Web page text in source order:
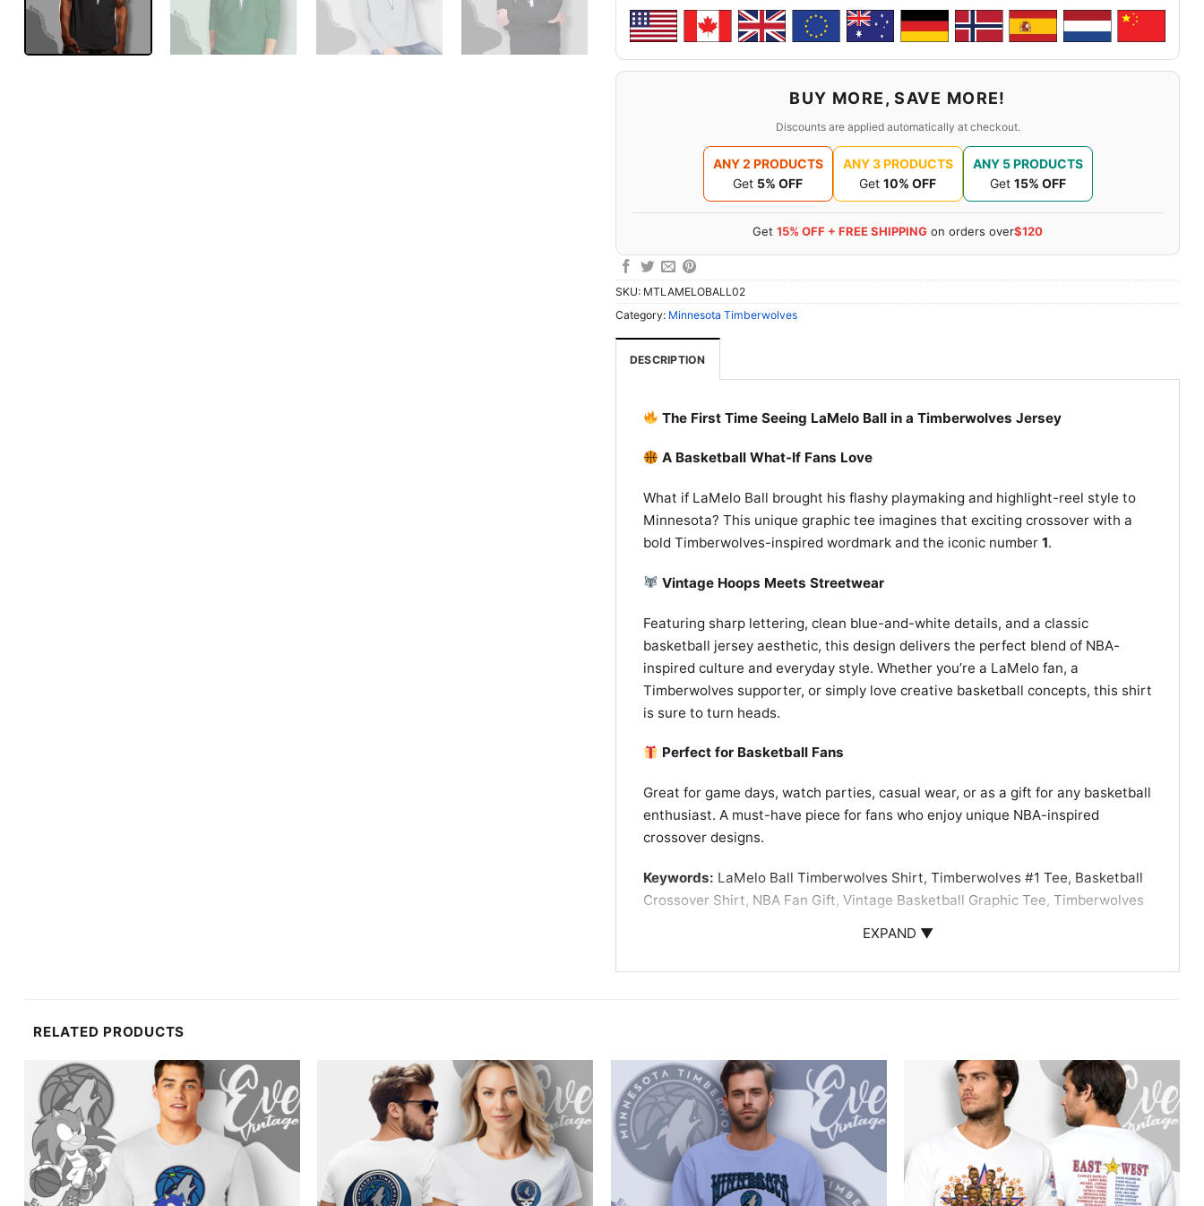
BUY MORE, SAVE MORE!
Discounts are applied automatically at checkout.
ANY 2 PRODUCTS
Get 5% OFF
ANY 3 PRODUCTS
Get 10% OFF
ANY 5 PRODUCTS
Get 15% OFF
Get 15% OFF + FREE SHIPPING on orders over$120
SKU: MTLAMELOBALL02
Category: Minnesota Timberwolves
DESCRIPTION
The First Time Seeing LaMelo Ball in a Timberwolves Jersey
A Basketball What-If Fans Love
What if LaMelo Ball brought his flashy playmaking and highlight-reel style to
Minnesota? This unique graphic tee imagines that exciting crossover with a
bold Timberwolves-inspired wordmark and the iconic number 1.
Vintage Hoops Meets Streetwear
Featuring sharp lettering, clean blue-and-white details, and a classic
basketball jersey aesthetic, this design delivers the perfect blend of NBA-
inspired culture and everyday style. Whether you’re a LaMelo fan, a
Timberwolves supporter, or simply love creative basketball concepts, this shirt
is sure to turn heads.
Perfect for Basketball Fans
Great for game days, watch parties, casual wear, or as a gift for any basketball
enthusiast. A must-have piece for fans who enjoy unique NBA-inspired
crossover designs.
Keywords: LaMelo Ball Timberwolves Shirt, Timberwolves #1 Tee, Basketball
Crossover Shirt, NBA Fan Gift, Vintage Basketball Graphic Tee, Timberwolves
EXPAND ▼
RELATED PRODUCTS